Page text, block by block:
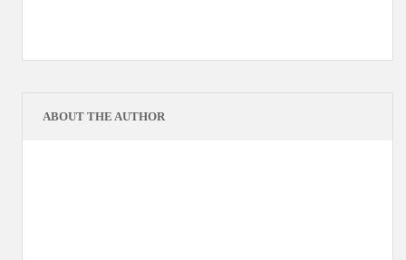
ABOUT THE AUTHOR